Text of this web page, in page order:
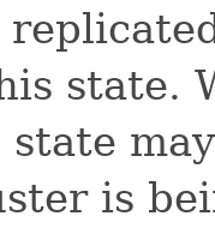
state.
is